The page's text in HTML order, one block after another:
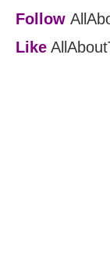
Follow
Like